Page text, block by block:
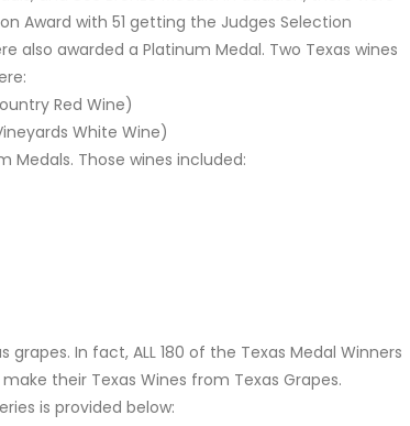
Award with 51 getting the Judges Selection
also awarded a Platinum Medal. Two Texas wines
Red Wine)
White Wine)
Medals. Those wines included:
In fact, ALL 180 of the Texas Medal Winners
their Texas Wines from Texas Grapes.
is provided below: